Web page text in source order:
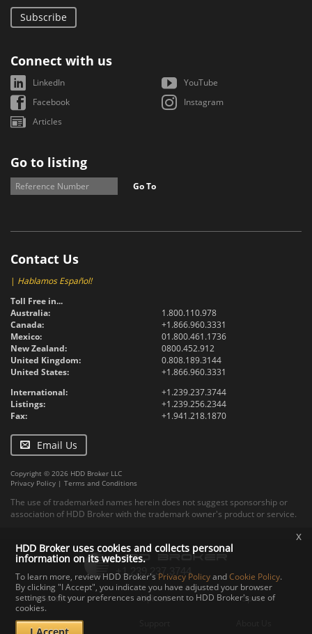
Subscribe
Connect with us
LinkedIn
YouTube
Facebook
Instagram
Articles
Go to listing
Go To
Contact Us
| Hablamos Español!
Toll Free in...
Australia:
1.800.110.978
Canada:
+1.866.960.3331
Mexico:
01.800.461.1736
New Zealand:
0800.452.912
United Kingdom:
0.808.189.3144
United States:
+1.866.960.3331
International:
+1.239.237.3744
Listings:
+1.239.256.2344
Fax:
+1.941.218.1870
Email Us
Copyright © 2026 HDD Broker LLC
Privacy Policy | Terms and Conditions
The use of trademarked names herein does not suggest sponsorship or
association of HDD Broker with the trademark owner's product or service.
Contact Upload Specs
Documents
HDD Broker uses cookies and collects personal
information on its websites.
To learn more, review HDD Broker's Privacy PolicyandCookie Policy.
By clicking "I Accept", you indicate you have adjusted your browser
settings to fit your preferences and consent to HDD Broker's use of
cookies.
x